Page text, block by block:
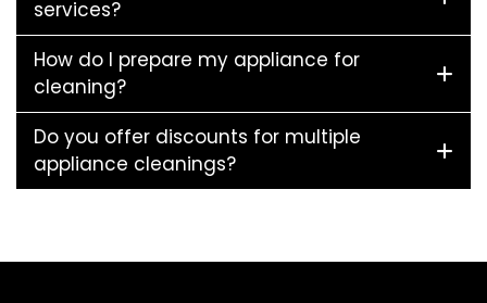
services?
How do I prepare my appliance for
cleaning?
Do you offer discounts for multiple
appliance cleanings?